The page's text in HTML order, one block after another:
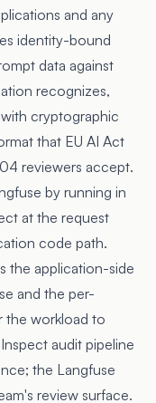
and any
identity-bound
data against
recognizes,
cryptographic
that EU AI Act
reviewers accept.
by running in
at the request
code path.
the application-side
and the per-
the workload to
audit pipeline
the Langfuse
review surface.